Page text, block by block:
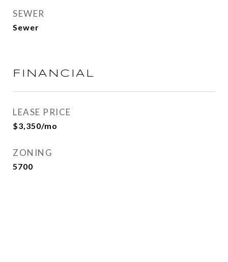
SEWER
Sewer
FINANCIAL
LEASE PRICE
$3,350/mo
ZONING
5700